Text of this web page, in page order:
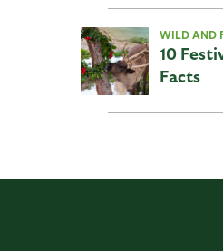
WILD AND
10
Facts